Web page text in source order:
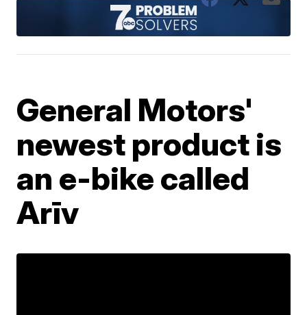
General Motors'
newest product is
an e-bike called
Arīv